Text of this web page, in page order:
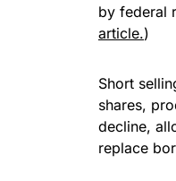
by federal
article.)
Short
shares,
decline,
replace